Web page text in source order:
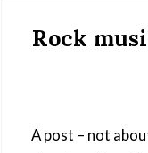
Rock
A post – not